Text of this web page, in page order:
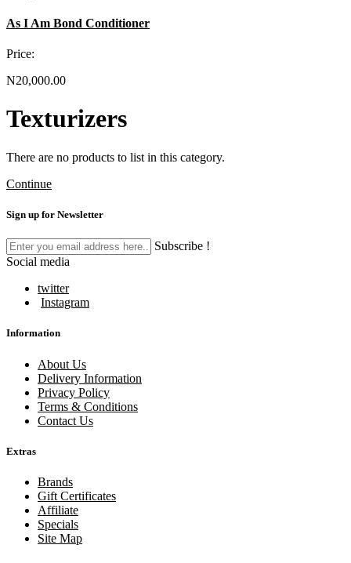
As I Am Bond Conditioner
Price:
N20,000.00
Texturizers
There are no products to list in this category.
Continue
Sign up for Newsletter
Subscribe !
Social media
twitter
Instagram
Information
About Us
Delivery Information
Privacy Policy
Terms & Conditions
Contact Us
Extras
Brands
Gift Certificates
Affiliate
Specials
Site Map